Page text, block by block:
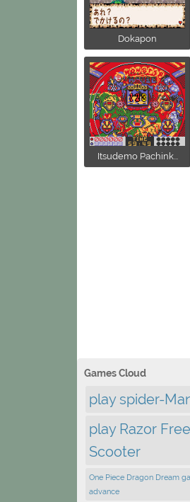
Dokapon
Itsudemo Pachink...
Games Cloud
play spider-
play Razor
Scooter
One Piece Dragon Dream
advance